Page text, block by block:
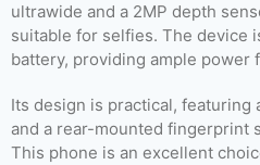
ultrawide and a 2MP depth
suitable for selfies. The device
battery, providing ample power
Its design is practical, featuring
and a rear-mounted fingerprint
This phone is an excellent